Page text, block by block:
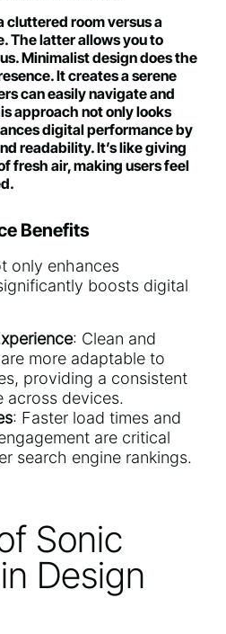
cluttered room versus a
The latter allows you to
Minimalist design does the
It creates a serene
can easily navigate and
approach not only looks
digital performance by
readability. It’s like giving
fresh air, making users feel
Benefits
only enhances
boosts digital
: Clean and
more adaptable to
providing a consistent
across devices.
: Faster load times and
are critical
search engine rankings.
Sonic
Design